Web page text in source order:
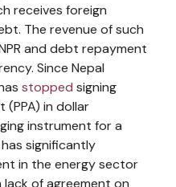
receives foreign
The revenue of such
and debt repayment
Since Nepal
stopped signing
(PPA) in dollar
instrument for a
significantly
in the energy sector
lack of agreement on